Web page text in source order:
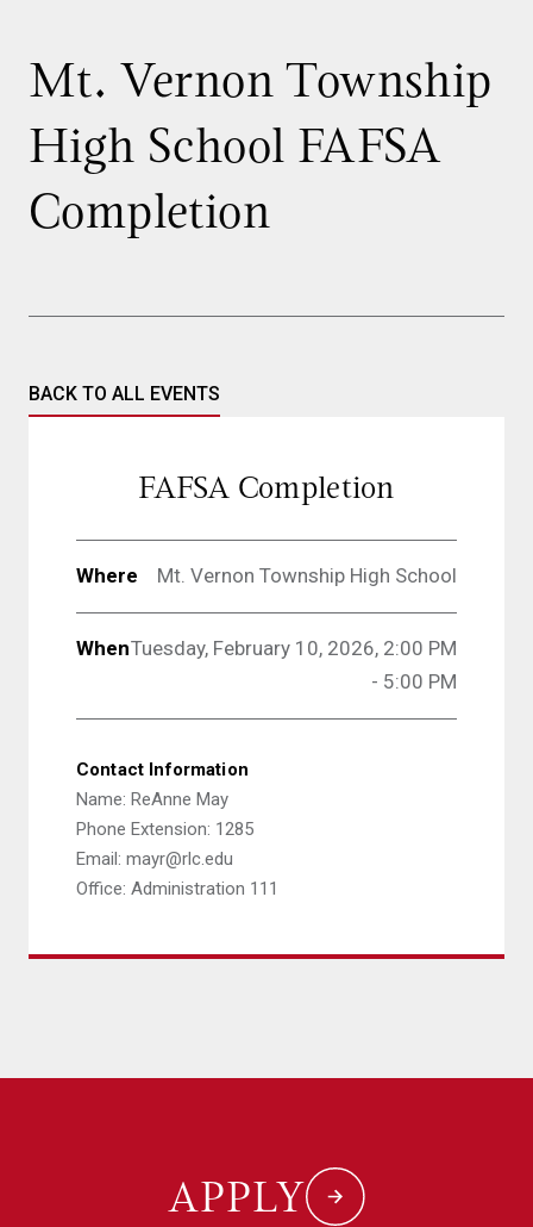
Mt. Vernon Township
High School FAFSA
Completion
BACK TO ALL EVENTS
FAFSA Completion
Where Mt. Vernon Township High School
WhenTuesday, February 10, 2026, 2:00 PM
- 5:00 PM
Contact Information
Name: ReAnne May
Phone Extension: 1285
Email: mayr@rlc.edu
Office: Administration 111
APPLY